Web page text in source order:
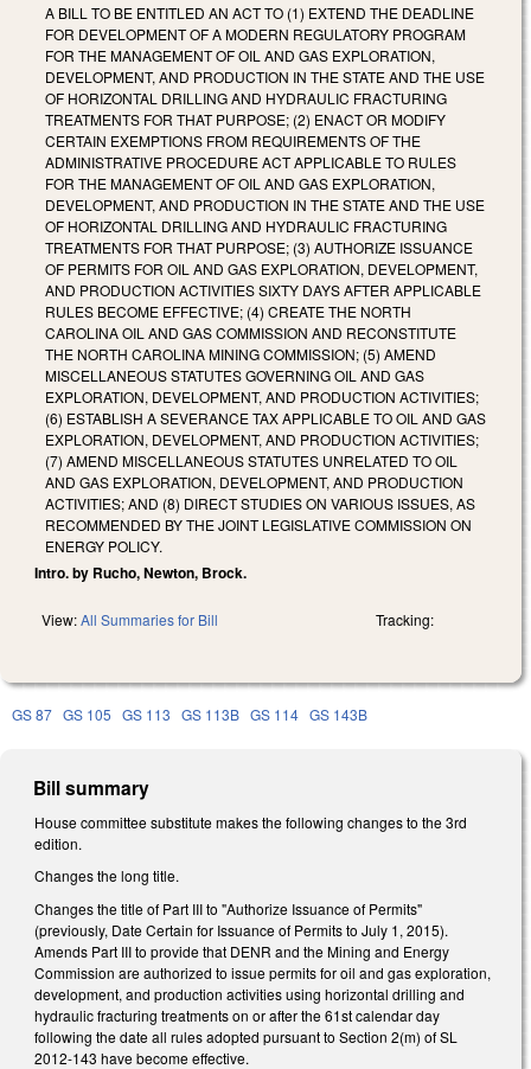
A BILL TO BE ENTITLED AN ACT TO (1) EXTEND THE DEADLINE
FOR DEVELOPMENT OF A MODERN REGULATORY PROGRAM
FOR THE MANAGEMENT OF OIL AND GAS EXPLORATION,
DEVELOPMENT, AND PRODUCTION IN THE STATE AND THE USE
OF HORIZONTAL DRILLING AND HYDRAULIC FRACTURING
TREATMENTS FOR THAT PURPOSE; (2) ENACT OR MODIFY
CERTAIN EXEMPTIONS FROM REQUIREMENTS OF THE
ADMINISTRATIVE PROCEDURE ACT APPLICABLE TO RULES
FOR THE MANAGEMENT OF OIL AND GAS EXPLORATION,
DEVELOPMENT, AND PRODUCTION IN THE STATE AND THE USE
OF HORIZONTAL DRILLING AND HYDRAULIC FRACTURING
TREATMENTS FOR THAT PURPOSE; (3) AUTHORIZE ISSUANCE
OF PERMITS FOR OIL AND GAS EXPLORATION, DEVELOPMENT,
AND PRODUCTION ACTIVITIES SIXTY DAYS AFTER APPLICABLE
RULES BECOME EFFECTIVE; (4) CREATE THE NORTH
CAROLINA OIL AND GAS COMMISSION AND RECONSTITUTE
THE NORTH CAROLINA MINING COMMISSION; (5) AMEND
MISCELLANEOUS STATUTES GOVERNING OIL AND GAS
EXPLORATION, DEVELOPMENT, AND PRODUCTION ACTIVITIES;
(6) ESTABLISH A SEVERANCE TAX APPLICABLE TO OIL AND GAS
EXPLORATION, DEVELOPMENT, AND PRODUCTION ACTIVITIES;
(7) AMEND MISCELLANEOUS STATUTES UNRELATED TO OIL
AND GAS EXPLORATION, DEVELOPMENT, AND PRODUCTION
ACTIVITIES; AND (8) DIRECT STUDIES ON VARIOUS ISSUES, AS
RECOMMENDED BY THE JOINT LEGISLATIVE COMMISSION ON
ENERGY POLICY.
Intro. by Rucho, Newton, Brock.
View:All Summaries for Bill Tracking:
GS 87 GS 105 GS 113 GS 113B GS 114 GS 143B
Bill summary
House committee substitute makes the following changes to the 3rd
edition.
Changes the long title.
Changes the title of Part III to "Authorize Issuance of Permits"
(previously, Date Certain for Issuance of Permits to July 1, 2015).
Amends Part III to provide that DENR and the Mining and Energy
Commission are authorized to issue permits for oil and gas exploration,
development, and production activities using horizontal drilling and
hydraulic fracturing treatments on or after the 61st calendar day
following the date all rules adopted pursuant to Section 2(m) of SL
2012-143 have become effective.